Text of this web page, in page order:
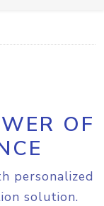
OF
personalized
solution.